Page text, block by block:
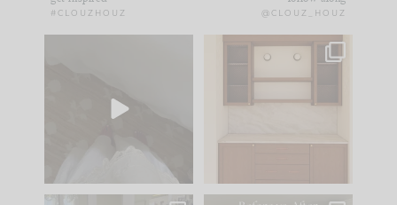
#CLOUZHOUZ @CLOUZ_HOUZ
to your
One of my favorite
parts of renovation